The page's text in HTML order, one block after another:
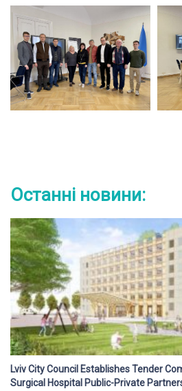
Останні новини:
Lviv City Council Establishes Tender
Surgical Hospital Public-Private